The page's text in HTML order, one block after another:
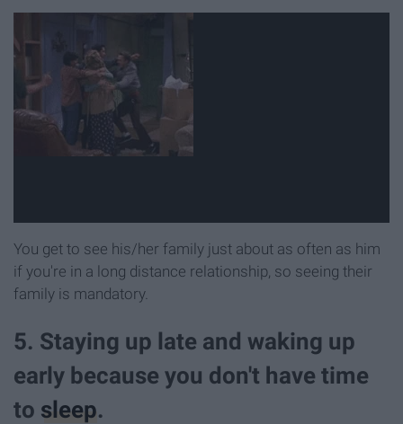
You get to see his/her family just about as often as him
if you're in a long distance relationship, so seeing their
family is mandatory.
5. Staying up late and waking up
early because you don't have time
to sleep.